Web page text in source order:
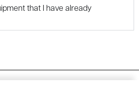
that I have already